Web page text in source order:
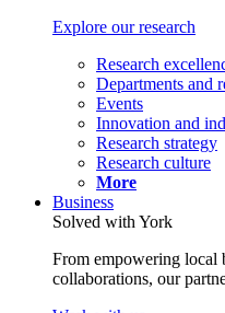
Explore our research
Research
Departments and
Events
Innovation and
Research strategy
Research culture
More
Business
Solved with York
From empowering local
collaborations, our